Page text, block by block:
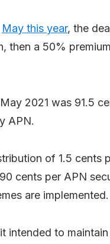
May this year, the
then a 50%
2021 was 91.5
APN.
of 1.5 cents
cents per APN
are implemented.
intended to